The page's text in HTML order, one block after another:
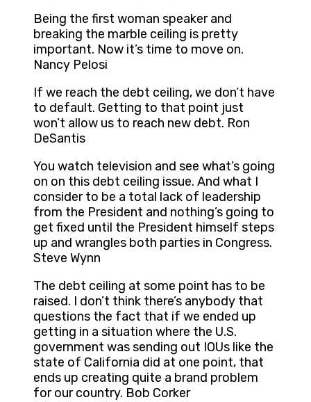
Being the first woman speaker and
breaking the marble ceiling is pretty
important. Now it’s time to move on.
Nancy Pelosi
If we reach the debt ceiling, we don’t have
to default. Getting to that point just
won’t allow us to reach new debt. Ron
DeSantis
You watch television and see what’s going
on on this debt ceiling issue. And what I
consider to be a total lack of leadership
from the President and nothing’s going to
get fixed until the President himself steps
up and wrangles both parties in Congress.
Steve Wynn
The debt ceiling at some point has to be
raised. I don’t think there’s anybody that
questions the fact that if we ended up
getting in a situation where the U.S.
government was sending out IOUs like the
state of California did at one point, that
ends up creating quite a brand problem
for our country. Bob Corker